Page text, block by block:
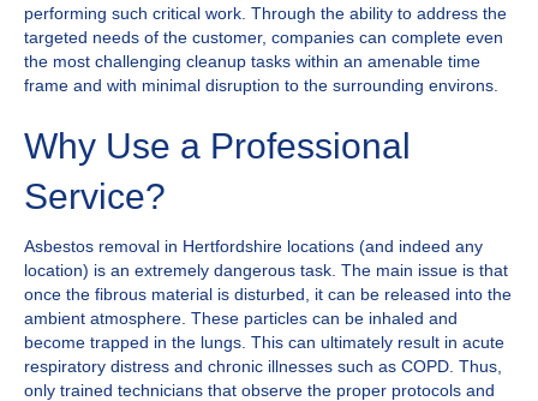
performing such critical work. Through the ability to address the
targeted needs of the customer, companies can complete even
the most challenging cleanup tasks within an amenable time
frame and with minimal disruption to the surrounding environs.
Why Use a Professional
Service?
Asbestos removal in Hertfordshire locations (and indeed any
location) is an extremely dangerous task. The main issue is that
once the fibrous material is disturbed, it can be released into the
ambient atmosphere. These particles can be inhaled and
become trapped in the lungs. This can ultimately result in acute
respiratory distress and chronic illnesses such as COPD. Thus,
only trained technicians that observe the proper protocols and